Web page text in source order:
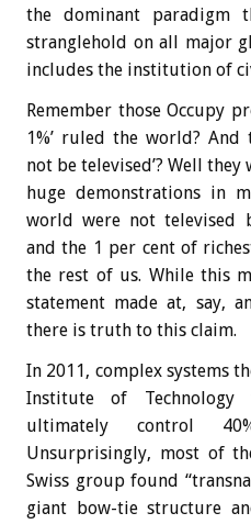
the dominant
stranglehold on all major
includes the institution of
Remember those Occupy
1%’ ruled the world?
not be televised’? Well
huge demonstrations in
world were not televised
and the 1 per cent of
the rest of us. While this
statement made at, say,
there is truth to this claim.
In 2011, complex systems
Institute of Technology
ultimately control
Unsurprisingly, most of
Swiss group found
giant bow-tie structure